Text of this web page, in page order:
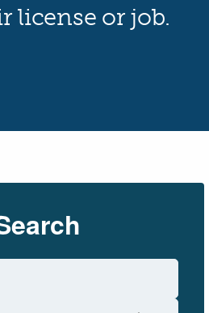
license or job.